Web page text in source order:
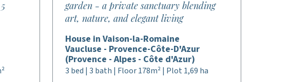
garden - a private sanctuary blending
art, nature, and elegant living
House in Vaison-la-Romaine
Vaucluse - Provence-Côte-D'Azur
(Provence - Alpes - Côte d'Azur)
3 bed | 3 bath | Floor 178m² | Plot 1,69 ha